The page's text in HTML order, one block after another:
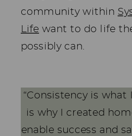
community within
Life want to do life
possibly can.
“Consistency is what
is why I created
enable success and